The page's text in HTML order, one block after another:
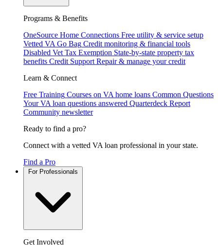
Programs & Benefits
OneSource Home Connections Free utility & service setup
Vetted VA Go Bag Credit monitoring & financial tools
Disabled Vet Tax Exemption State-by-state property tax
benefits Credit Support Repair & manage your credit
Learn & Connect
Free Training Courses on VA home loans Common Questions
Your VA loan questions answered Quarterdeck Report
Community newsletter
Ready to find a pro?
Connect with a vetted VA loan professional in your state.
Find a Pro
Get Involved